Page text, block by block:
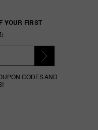
YOUR FIRST
CODES AND